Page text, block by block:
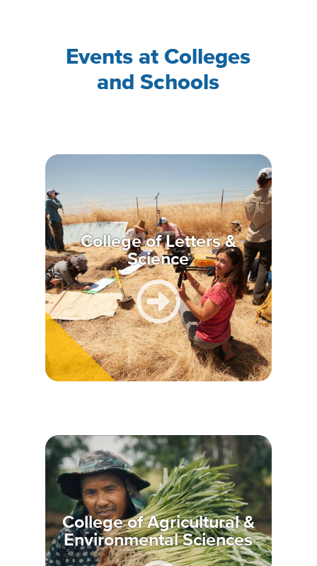
Events at Colleges
and Schools
College of Letters &
Science
College of Agricultural &
Environmental Sciences